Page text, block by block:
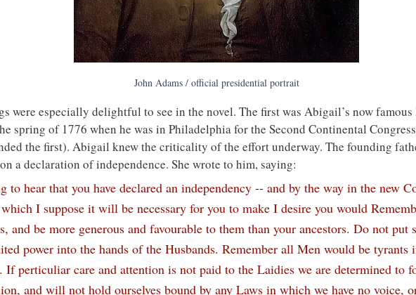
John Adams / official presidential portrait
were especially delightful to see in the novel. The first was Abigail’s now
spring of 1776 when he was in Philadelphia for the Second Continental
the first). Abigail knew the criticality of the effort underway. The founding
a declaration of independence. She wrote to him, saying:
to hear that you have declared an independency -- and by the way in the new
I suppose it will be necessary for you to make I desire you would
and be more generous and favourable to them than your ancestors. Do not put
power into the hands of the Husbands. Remember all Men would be tyrants
If perticuliar care and attention is not paid to the Laidies we are determined to
and will not hold ourselves bound by any Laws in which we have no voice,